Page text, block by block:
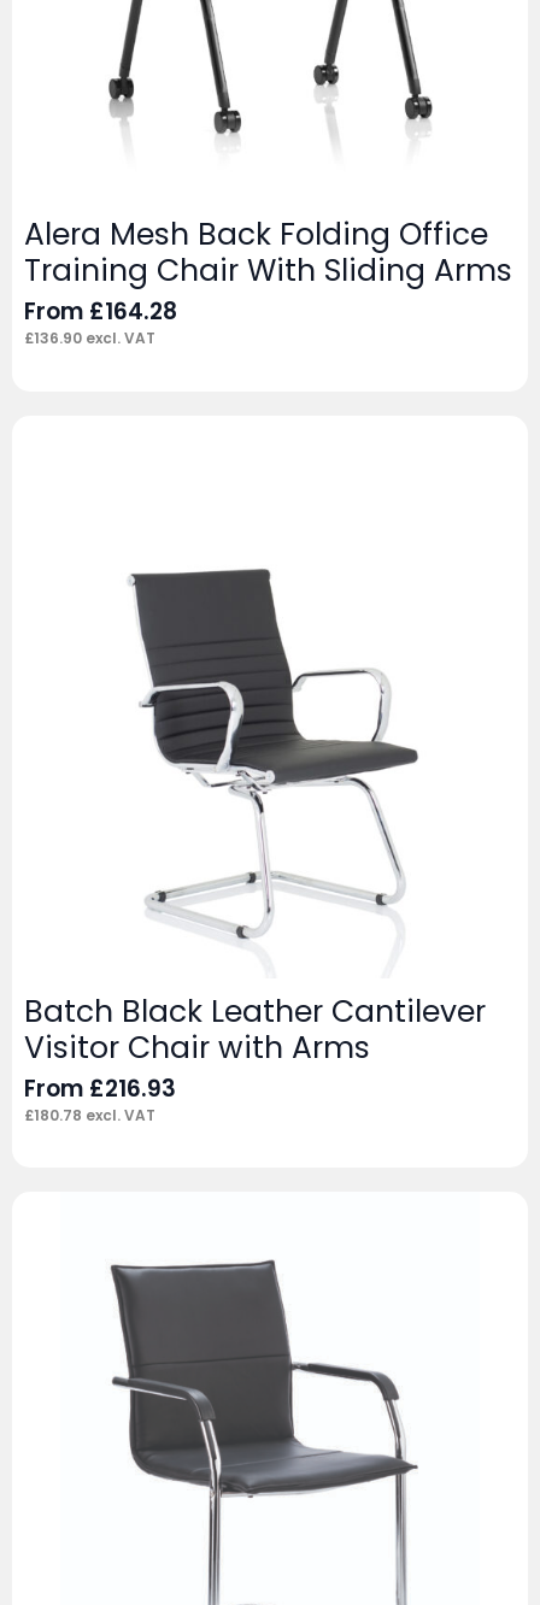
Alera Mesh Back Folding Office
Training Chair With Sliding Arms
From £164.28
£136.90 excl. VAT
Batch Black Leather Cantilever
Visitor Chair with Arms
From £216.93
£180.78 excl. VAT